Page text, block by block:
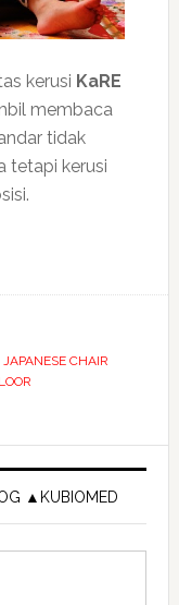
kerusi KaRE
membaca
tidak
tetapi kerusi
JAPANESE CHAIR
▲KUBIOMED